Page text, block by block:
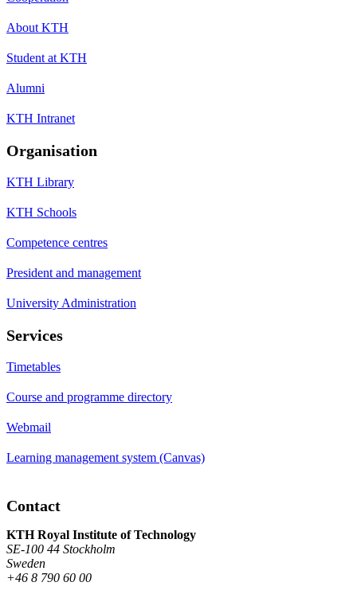
About KTH
Student at KTH
Alumni
KTH Intranet
Organisation
KTH Library
KTH Schools
Competence centres
President and management
University Administration
Services
Timetables
Course and programme directory
Webmail
Learning management system (Canvas)
Contact
KTH Royal Institute of Technology
SE-100 44 Stockholm
Sweden
+46 8 790 60 00